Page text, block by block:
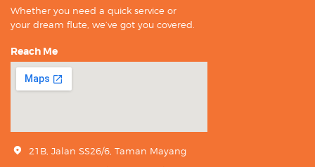
Whether you need a quick service or
your dream flute, we’ve got you covered.
Reach Me
21B, Jalan SS26/6, Taman Mayang